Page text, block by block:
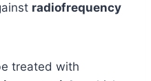
radiofrequency
treated with